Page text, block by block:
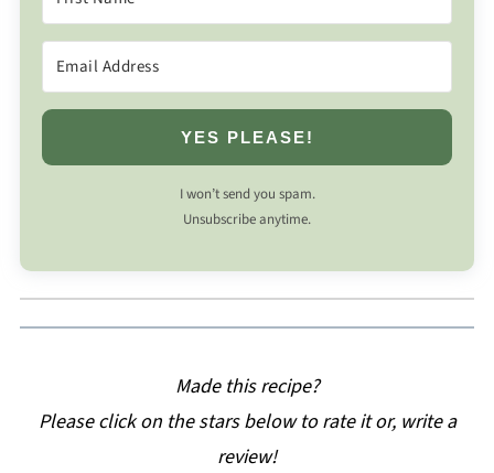
YES PLEASE!
I won’t send you spam.
Unsubscribe anytime.
Made this recipe?
Please click on the stars below to rate it or, write a
review!